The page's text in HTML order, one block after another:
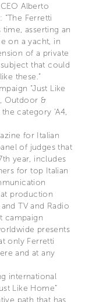
Alberto
Ferretti
asserting an
on a yacht, in
of a private
that could
these.”
“Just Like
Outdoor &
category ‘A4,
for Italian
of judges that
year, includes
for top Italian
production
TV and Radio
campaign
presents
only Ferretti
and at any
international
Like Home”
path that has